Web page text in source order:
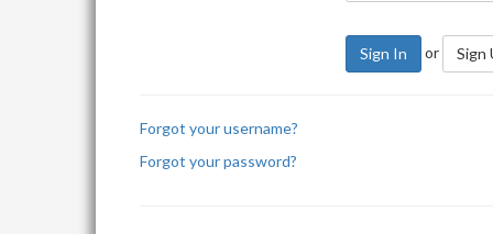
Sign In or Sign
Forgot your username?
Forgot your password?